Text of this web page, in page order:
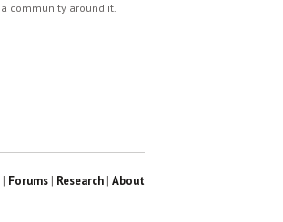
community around it.
| Forums | Research | About